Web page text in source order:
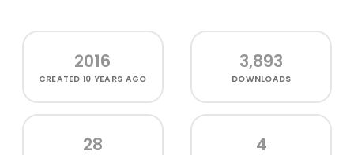
2016
CREATED10 YEARS AGO
3,893
DOWNLOADS
28 4